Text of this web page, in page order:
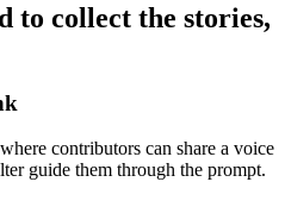
to collect the stories,
contributors can share a voice
guide them through the prompt.